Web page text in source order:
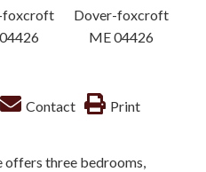
Contact Print
offers three bedrooms,